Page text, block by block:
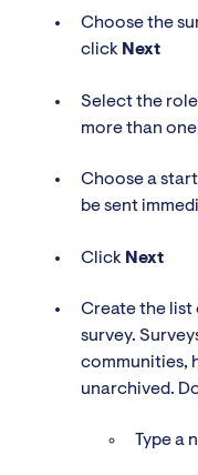
Choose the
click Next
Select the
more than
Choose a
be sent
Click Next
Create the list
survey.
communities,
unarchived.
Type a